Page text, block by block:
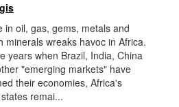
in oil, gas, gems, metals and
minerals wreaks havoc in Africa.
years when Brazil, India, China
"emerging markets" have
their economies, Africa's
remai...